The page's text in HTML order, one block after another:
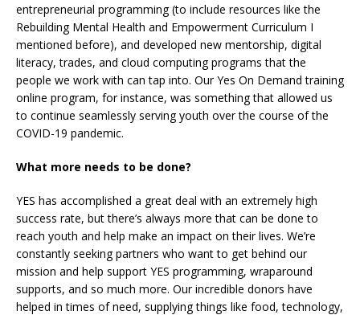
entrepreneurial programming (to include resources like the
Rebuilding Mental Health and Empowerment Curriculum I
mentioned before), and developed new mentorship, digital
literacy, trades, and cloud computing programs that the
people we work with can tap into. Our Yes On Demand training
online program, for instance, was something that allowed us
to continue seamlessly serving youth over the course of the
COVID-19 pandemic.
What more needs to be done?
YES has accomplished a great deal with an extremely high
success rate, but there’s always more that can be done to
reach youth and help make an impact on their lives. We’re
constantly seeking partners who want to get behind our
mission and help support YES programming, wraparound
supports, and so much more. Our incredible donors have
helped in times of need, supplying things like food, technology,